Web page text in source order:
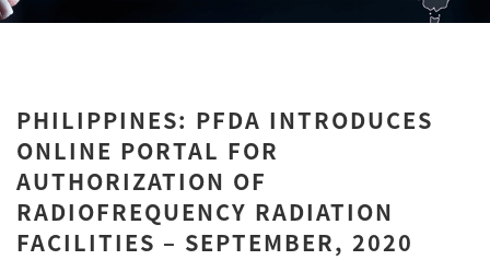
PHILIPPINES: PFDA INTRODUCES
ONLINE PORTAL FOR
AUTHORIZATION OF
RADIOFREQUENCY RADIATION
FACILITIES – SEPTEMBER, 2020